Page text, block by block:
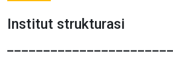
Institut strukturasi